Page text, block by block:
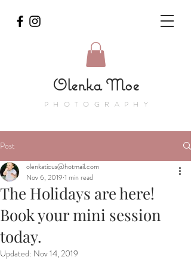
Olenka Moe
PHOTOGRAPHY
Post
The Holidays are here!
Book your mini session
today.
olenkaticus@hotmail.com
Nov 6, 2019 1 min read
Updated: Nov 14, 2019